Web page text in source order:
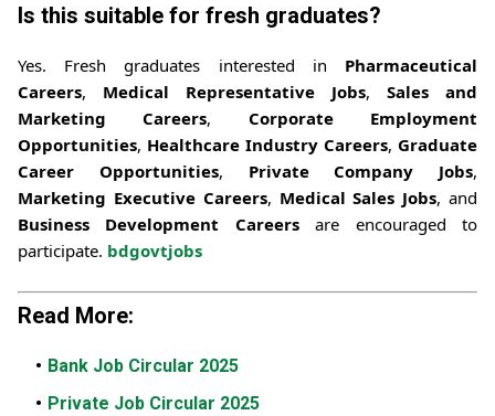
Is this suitable for fresh graduates?
Yes. Fresh graduates interested in Pharmaceutical
Careers, Medical Representative Jobs, Sales and
Marketing Careers, Corporate Employment
Opportunities, Healthcare Industry Careers, Graduate
Career Opportunities, Private Company Jobs,
Marketing Executive Careers, Medical Sales Jobs, and
Business Development Careersare encouraged to
participate. bdgovtjobs
Read More:
Bank Job Circular 2025
Private Job Circular 2025